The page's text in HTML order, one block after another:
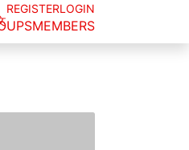
REGISTERLOGIN
MEMBERS